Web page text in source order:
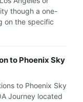
though a one-
on the specific
to Phoenix Sky
to Phoenix Sky
Journey located